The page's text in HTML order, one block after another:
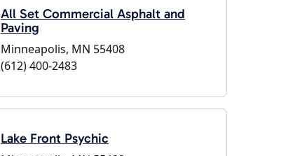
All Set Commercial Asphalt and
Paving
Minneapolis, MN 55408
(612) 400-2483
Lake Front Psychic